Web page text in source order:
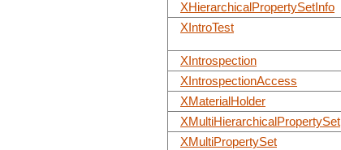
XHierarchicalPropertySetInfo
XIntroTest
XIntrospection
XIntrospectionAccess
XMaterialHolder
XMultiHierarchicalPropertySet
XMultiPropertySet